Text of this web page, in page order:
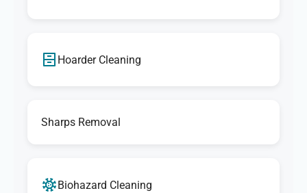
Hoarder Cleaning
Sharps Removal
Biohazard Cleaning